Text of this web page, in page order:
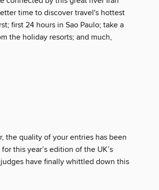
time to discover travel's hottest
first 24 hours in Sao Paulo; take a
the holiday resorts; and much,
the quality of your entries has been
this year’s edition of the UK’s
have finally whittled down this